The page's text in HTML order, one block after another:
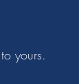
yours.